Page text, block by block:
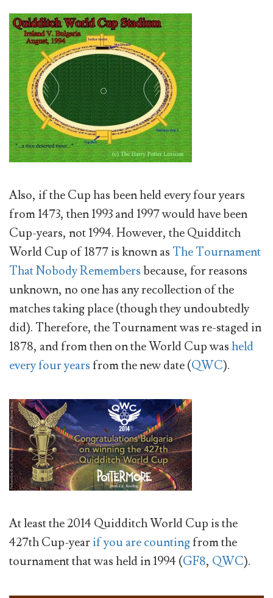
Also, if the Cup has been held every four years
from 1473, then 1993 and 1997 would have been
Cup-years, not 1994. However, the Quidditch
World Cup of 1877 is known as The Tournament
That Nobody Remembersbecause, for reasons
unknown, no one has any recollection of the
matches taking place (though they undoubtedly
did). Therefore, the Tournament was re-staged in
1878, and from then on the World Cup washeld
every four yearsfrom the new date (QWC).
At least the 2014 Quidditch World Cup is the
427th Cup-yearif you are countingfrom the
tournament that was held in 1994 (GF8, QWC).